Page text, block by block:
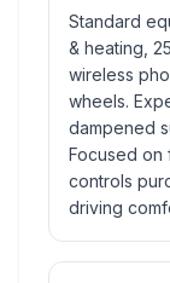
Standard
& heating,
wireless
wheels.
dampened
Focused on
controls
driving